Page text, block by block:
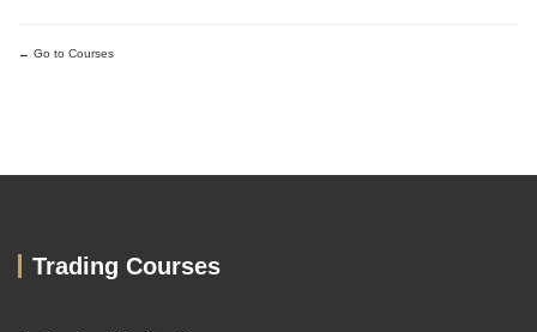
Go to Courses
Trading Courses